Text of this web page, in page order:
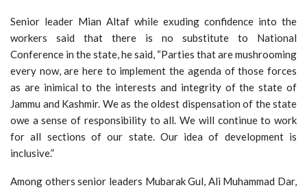
Senior leader Mian Altaf while exuding confidence into the
workers said that there is no substitute to National
Conference in the state, he said, “Parties that are mushrooming
every now, are here to implement the agenda of those forces
as are inimical to the interests and integrity of the state of
Jammu and Kashmir. We as the oldest dispensation of the state
owe a sense of responsibility to all. We will continue to work
for all sections of our state. Our idea of development is
inclusive.”
Among others senior leaders Mubarak Gul, Ali Muhammad Dar,